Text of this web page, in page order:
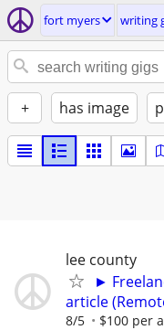
fort myers writing
+ has image
lee county
►
article
8/5 $100 per